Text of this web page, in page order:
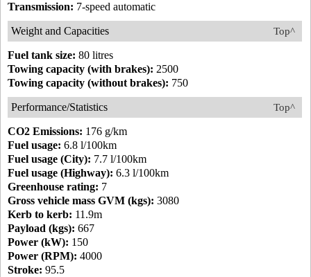
Transmission: 7-speed automatic
Top^
Weight and Capacities
Fuel tank size: 80 litres
Towing capacity (with brakes): 2500
Towing capacity (without brakes): 750
Top^
Performance/Statistics
CO2 Emissions: 176 g/km
Fuel usage: 6.8 l/100km
Fuel usage (City): 7.7 l/100km
Fuel usage (Highway): 6.3 l/100km
Greenhouse rating: 7
Gross vehicle mass GVM (kgs): 3080
Kerb to kerb: 11.9m
Payload (kgs): 667
Power (kW): 150
Power (RPM): 4000
Stroke: 95.5